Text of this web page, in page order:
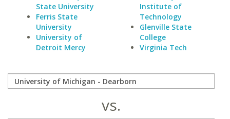
State University
Ferris State
University
University of
Detroit Mercy
Institute of
Technology
Glenville State
College
Virginia Tech
vs.